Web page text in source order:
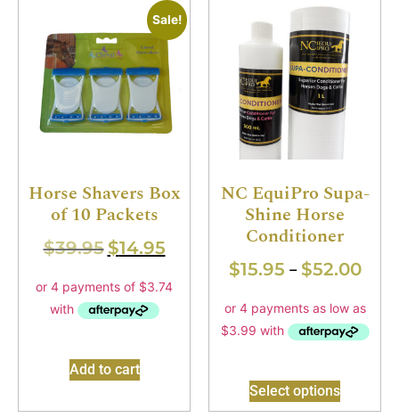
Sale!
Horse Shavers Box
of 10 Packets
$39.95 $14.95
Add to cart
NC EquiPro Supa-
Shine Horse
Conditioner
$15.95 – $52.00
Select options